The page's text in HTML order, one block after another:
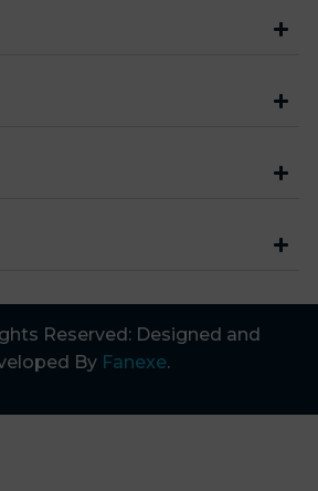
Reserved: Designed and
By Fanexe.